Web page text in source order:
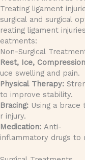
Treating ligament
surgical and surgical
reating ligament
eatments:
Non-Surgical
Rest, Ice,
uce swelling and pain.
Physical Therapy:
to improve stability.
Bracing: Using a
r injury.
Medication: Anti-
inflammatory drugs to